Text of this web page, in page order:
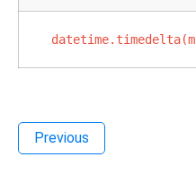
Previous